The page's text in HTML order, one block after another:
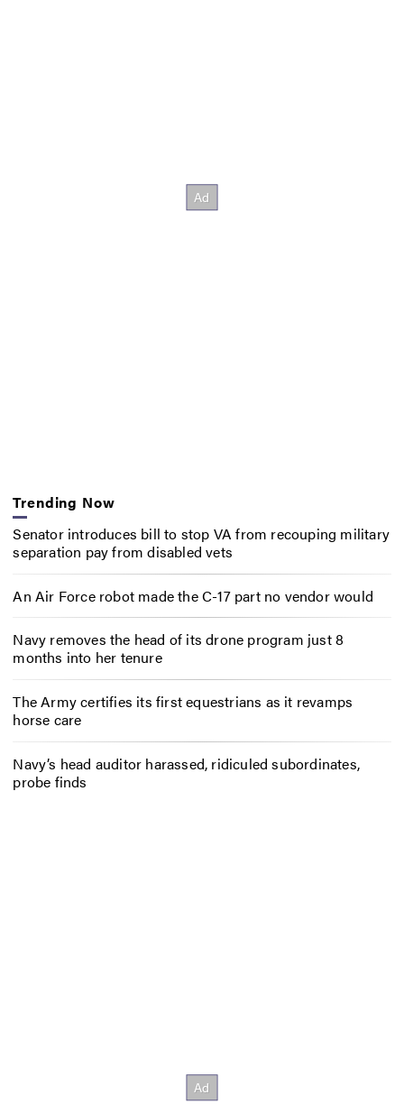
Trending Now
Senator introduces bill to stop VA from recouping military
separation pay from disabled vets
An Air Force robot made the C-17 part no vendor would
Navy removes the head of its drone program just 8
months into her tenure
The Army certifies its first equestrians as it revamps
horse care
Navy’s head auditor harassed, ridiculed subordinates,
probe finds